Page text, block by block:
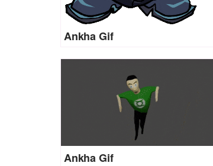
Ankha Gif
Ankha Gif